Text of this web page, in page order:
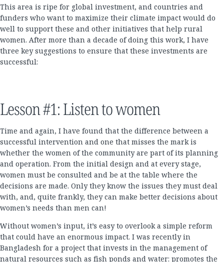
This area is ripe for global investment, and countries and
funders who want to maximize their climate impact would do
well to support these and other initiatives that help rural
women. After more than a decade of doing this work, I have
three key suggestions to ensure that these investments are
successful:
Lesson #1: Listen to women
Time and again, I have found that the difference between a
successful intervention and one that misses the mark is
whether the women of the community are part of its planning
and operation. From the initial design and at every stage,
women must be consulted and be at the table where the
decisions are made. Only they know the issues they must deal
with, and, quite frankly, they can make better decisions about
women’s needs than men can!
Without women’s input, it’s easy to overlook a simple reform
that could have an enormous impact. I was recently in
Bangladesh for a project that invests in the management of
natural resources such as fish ponds and water; promotes the